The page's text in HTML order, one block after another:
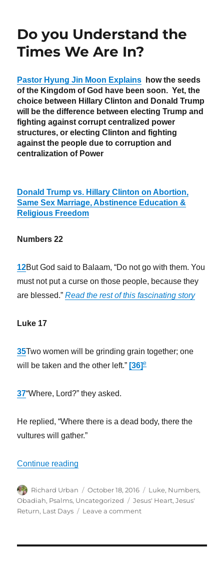
Do you Understand the
Times We Are In?
Pastor Hyung Jin Moon Explains how the seeds
of the Kingdom of God have been soon. Yet, the
choice between Hillary Clinton and Donald Trump
will be the difference between electing Trump and
fighting against corrupt centralized power
structures, or electing Clinton and fighting
against the people due to corruption and
centralization of Power
Donald Trump vs. Hillary Clinton on Abortion,
Same Sex Marriage, Abstinence Education &
Religious Freedom
Numbers 22
12But God said to Balaam, “Do not go with them. You
must not put a curse on those people, because they
are blessed.”Read the rest of this fascinating story
Luke 17
35Two women will be grinding grain together; one
will be taken and the other left.” [36]e
37“Where, Lord?” they asked.
He replied,“Where there is a dead body, there the
vultures will gather.”
Continue reading
Author
Richard Urban
Posted
on
October 18, 2016 Categories
Luke, Numbers,
Obadiah, Psalms, Uncategorized Tags
Jesus' Heart,Jesus'
Return, Last Days Leave a commenton